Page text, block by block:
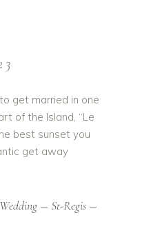
get married in one
of the Island, “Le
best sunset you
get away
St-Regis